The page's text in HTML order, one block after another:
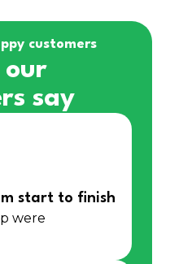
customers
say
start to finish
were